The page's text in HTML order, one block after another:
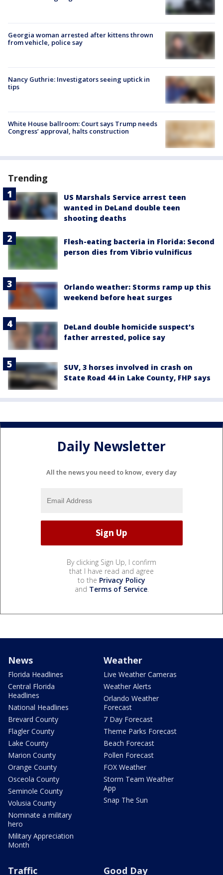
Georgia woman arrested after kittens thrown
from vehicle, police say
Nancy Guthrie: Investigators seeing uptick in
tips
White House ballroom: Court says Trump needs
Congress’ approval, halts construction
Trending
US Marshals Service arrest teen
wanted in DeLand double teen
shooting deaths
Flesh-eating bacteria in Florida: Second
person dies from Vibrio vulnificus
Orlando weather: Storms ramp up this
weekend before heat surges
DeLand double homicide suspect's
father arrested, police say
SUV, 3 horses involved in crash on
State Road 44 in Lake County, FHP says
Daily Newsletter
All the news you need to know, every day
By clicking Sign Up, I confirm
that I have read and agree
to the Privacy Policy
and Terms of Service.
News
Florida Headlines
Central Florida
Headlines
National Headlines
Brevard County
Flagler County
Lake County
Marion County
Orange County
Osceola County
Seminole County
Volusia County
Nominate a military
hero
Military Appreciation
Month
Weather
Live Weather Cameras
Weather Alerts
Orlando Weather
Forecast
7 Day Forecast
Theme Parks Forecast
Beach Forecast
Pollen Forecast
FOX Weather
Storm Team Weather
App
Snap The Sun
Traffic Good Day